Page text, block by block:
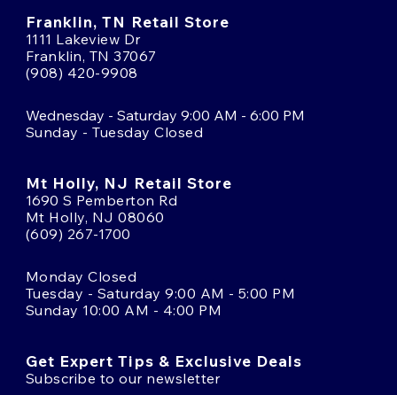
Franklin, TN Retail Store
1111 Lakeview Dr
Franklin, TN 37067
(908) 420-9908
Wednesday - Saturday 9:00 AM - 6:00 PM
Sunday - Tuesday Closed
Mt Holly, NJ Retail Store
1690 S Pemberton Rd
Mt Holly, NJ 08060
(609) 267-1700
Monday Closed
Tuesday - Saturday 9:00 AM - 5:00 PM
Sunday 10:00 AM - 4:00 PM
Get Expert Tips & Exclusive Deals
Subscribe to our newsletter